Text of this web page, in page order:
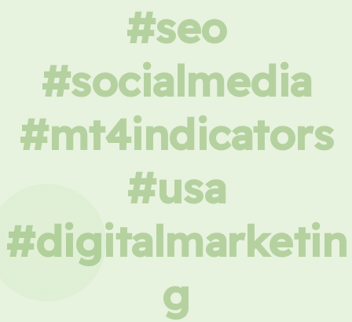
#seo
#socialmedia
#mt4indicators
#usa
#digitalmarketin
g